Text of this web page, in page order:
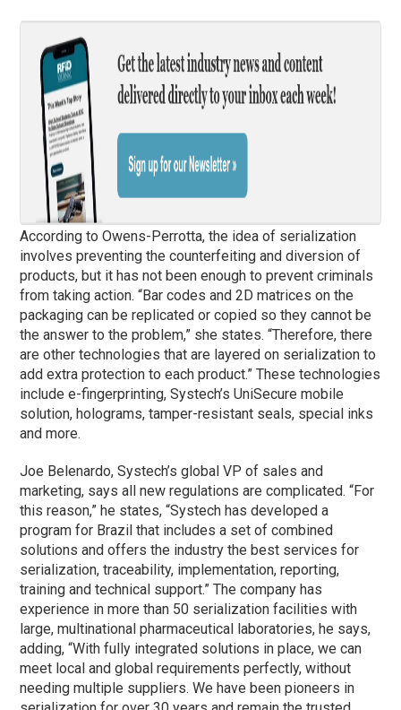
According to Owens-Perrotta, the idea of ​​serialization
involves preventing the counterfeiting and diversion of
products, but it has not been enough to prevent criminals
from taking action. “Bar codes and 2D matrices on the
packaging can be replicated or copied so they cannot be
the answer to the problem,” she states. “Therefore, there
are other technologies that are layered on serialization to
add extra protection to each product.” These technologies
include e-fingerprinting, Systech’s UniSecure mobile
solution, holograms, tamper-resistant seals, special inks
and more.
Joe Belenardo, Systech’s global VP of sales and
marketing, says all new regulations are complicated. “For
this reason,” he states, “Systech has developed a
program for Brazil that includes a set of combined
solutions and offers the industry the best services for
serialization, traceability, implementation, reporting,
training and technical support.” The company has
experience in more than 50 serialization facilities with
large, multinational pharmaceutical laboratories, he says,
adding, “With fully integrated solutions in place, we can
meet local and global requirements perfectly, without
needing multiple suppliers. We have been pioneers in